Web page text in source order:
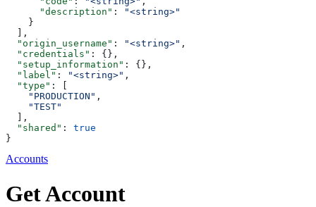
      "description"
:
"<string>"
    }
  ],
  "origin_username"
: "<string>" ,
  "credentials"
: {},
  "setup_information"
: {},
  "label"
: "<string>" ,
  "type"
: [
    "PRODUCTION"
,
    "TEST"
  ],
  "shared"
: true
}
Accounts
Get Account